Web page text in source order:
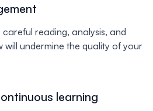
reading, analysis, and
will undermine the quality of your
learning